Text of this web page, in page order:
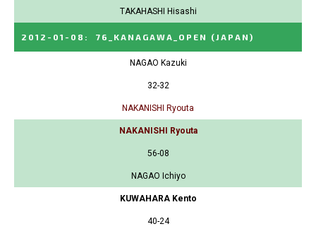
TAKAHASHI Hisashi
2012-01-08 : 76_KANAGAWA_OPEN (JAPAN)
NAGAO Kazuki
32-32
NAKANISHI Ryouta
NAKANISHI Ryouta
56-08
NAGAO Ichiyo
KUWAHARA Kento
40-24